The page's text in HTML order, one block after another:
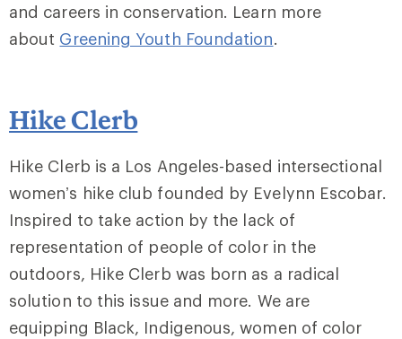
and careers in conservation. Learn more
about Greening Youth Foundation.
Hike Clerb
Hike Clerb is a Los Angeles-based intersectional
women’s hike club founded by Evelynn Escobar.
Inspired to take action by the lack of
representation of people of color in the
outdoors, Hike Clerb was born as a radical
solution to this issue and more. We are
equipping Black, Indigenous, women of color